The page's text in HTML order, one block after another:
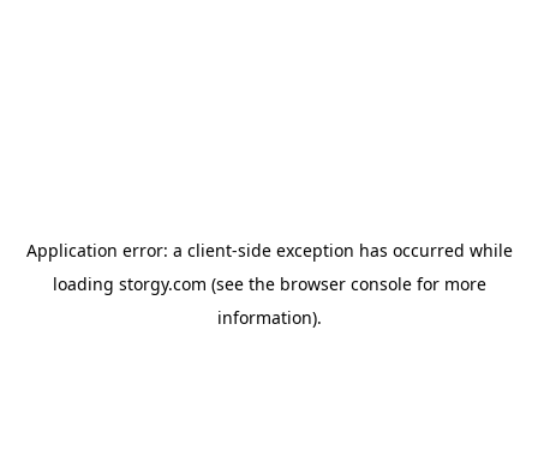
Application error: a client-side exception has occurred while
loading storgy.com (see the browser consolefor more
information).